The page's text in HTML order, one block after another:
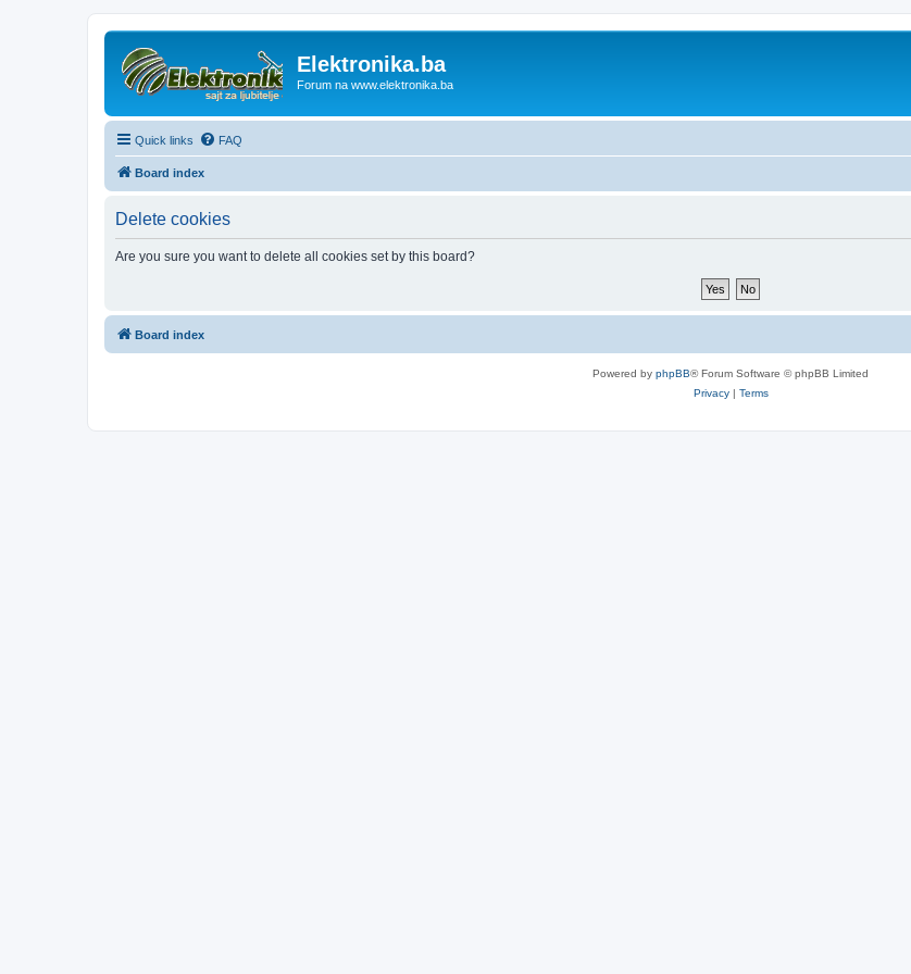
Elektronika.ba
Forum na www.elektronika.ba
Quick links FAQ
Board index
Delete cookies
Are you sure you want to delete all cookies set by this board?
Board index
Powered by phpBB® Forum Software © phpBB Limited
Privacy| Terms